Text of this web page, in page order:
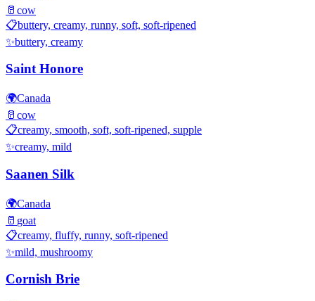
🥛 cow
📋buttery, creamy, runny, soft, soft-ripened
✨buttery, creamy
Saint Honore
🌍Canada
🥛 cow
📋creamy, smooth, soft, soft-ripened, supple
✨creamy, mild
Saanen Silk
🌍Canada
🥛 goat
📋creamy, fluffy, runny, soft-ripened
✨mild, mushroomy
Cornish Brie